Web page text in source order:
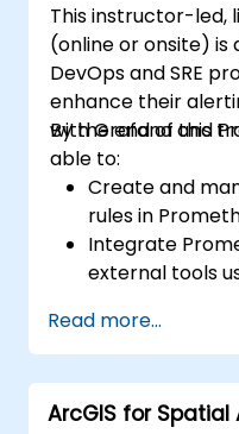
This instructor-led,
(online or onsite)
DevOps and SRE
enhance their
with Grafana and
By the end of this
able to:
Create and
rules in
Integrate
external tools
issue resolution.
Use Grafana to
alerts
Read more...
ArcGIS for Spatial